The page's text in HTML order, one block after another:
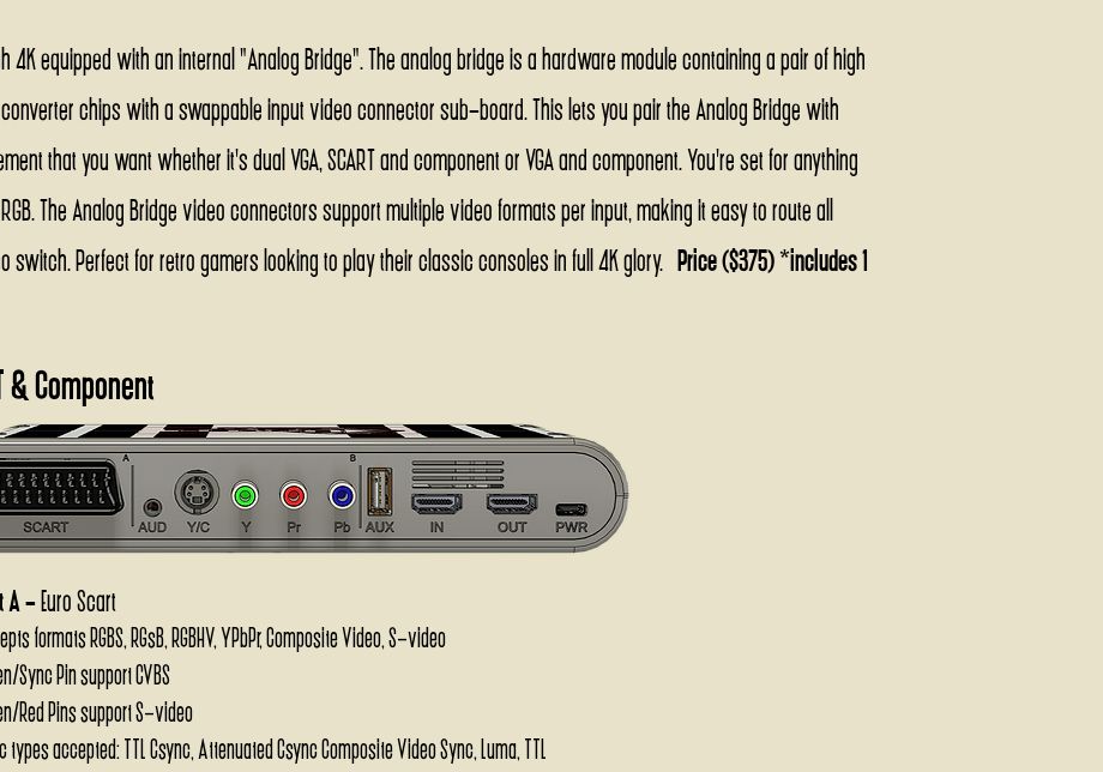
4K equipped with an internal "Analog Bridge". The analog bridge is a hardware module containing a pair of high
chips with a swappable input video connector sub-board. This lets you pair the Analog Bridge with
that you want whether it's dual VGA, SCART and component or VGA and component. You're set for anything
The Analog Bridge video connectors support multiple video formats per input, making it easy to route all
switch. Perfect for retro gamers looking to play their classic consoles in full 4K glory. Price ($375) *includes 1
& Component
A -Euro Scart
formats RGBS, RGsB, RGBHV, YPbPr, Composite Video, S-video
Sync Pin support CVBS
Red Pins support S-video
types accepted: TTL Csync, Attenuated Csync Composite Video Sync, Luma, TTL